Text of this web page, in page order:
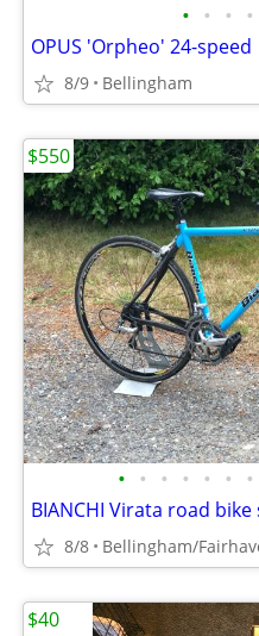
• • • •
OPUS 'Orpheo' 24-speed
8/9 Bellingham
• • • • • • •
8/8 Bellingham/
$550
$40